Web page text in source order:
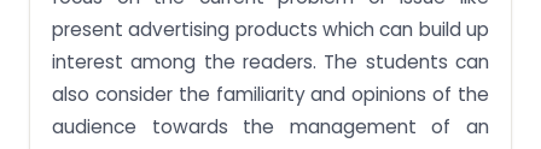
present advertising products which can build up
interest among the readers. The students can
also consider the familiarity and opinions of the
audience towards the management of an